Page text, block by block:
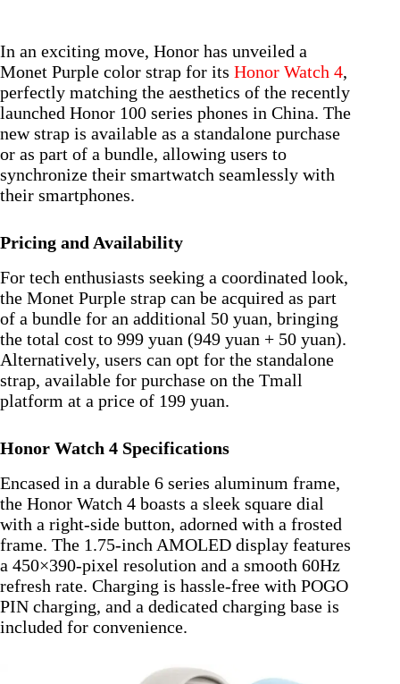
In an exciting move, Honor has unveiled a
Monet Purple color strap for its Honor Watch 4,
perfectly matching the aesthetics of the recently
launched Honor 100 series phones in China. The
new strap is available as a standalone purchase
or as part of a bundle, allowing users to
synchronize their smartwatch seamlessly with
their smartphones.
Pricing and Availability
For tech enthusiasts seeking a coordinated look,
the Monet Purple strap can be acquired as part
of a bundle for an additional 50 yuan, bringing
the total cost to 999 yuan (949 yuan + 50 yuan).
Alternatively, users can opt for the standalone
strap, available for purchase on the Tmall
platform at a price of 199 yuan.
Honor Watch 4 Specifications
Encased in a durable 6 series aluminum frame,
the Honor Watch 4 boasts a sleek square dial
with a right-side button, adorned with a frosted
frame. The 1.75-inch AMOLED display features
a 450×390-pixel resolution and a smooth 60Hz
refresh rate. Charging is hassle-free with POGO
PIN charging, and a dedicated charging base is
included for convenience.